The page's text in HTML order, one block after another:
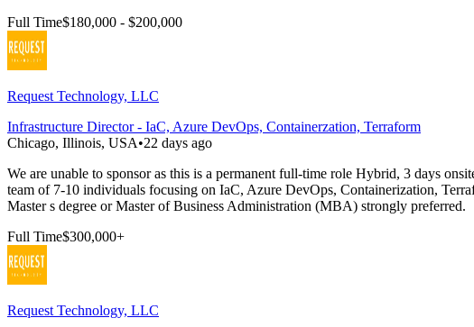
Full Time$180,000 - $200,000
Request Technology, LLC
Infrastructure Director - IaC, Azure DevOps, Containerzation, Terraform
Chicago, Illinois, USA•22 days ago
We are unable to sponsor as this is a permanent full-time role Hybrid, 3 days
team of 7-10 individuals focusing on IaC, Azure DevOps, Containerization,
Master s degree or Master of Business Administration (MBA) strongly preferred.
Full Time$300,000+
Request Technology, LLC